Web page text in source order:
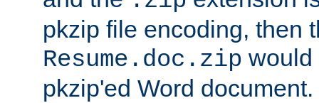
pkzip file encoding, then
Resume.doc.zip would
pkzip'ed Word document.